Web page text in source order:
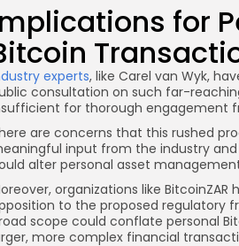
for
experts, like Carel van Wyk,
consultation on such far-
for thorough engagement
are concerns that this rushed
input from the industry
alter personal asset
organizations like BitcoinZAR
to the proposed regulatory
scope could conflate personal
more complex financial